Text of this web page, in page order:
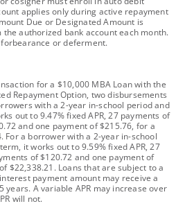
applies only during active repayment
Due or Designated Amount is
authorized bank account each month.
or deferment.
for a $10,000 MBA Loan with the
Repayment Option, two disbursements
with a 2-year in-school period and
out to 9.47% fixed APR, 27 payments of
and one payment of $215.76, for a
For a borrower with a 2-year in-school
it works out to 9.59% fixed APR, 27
of $120.72 and one payment of
$22,338.21. Loans that are subject to a
payment amount may receive a
years. A variable APR may increase over
will not.